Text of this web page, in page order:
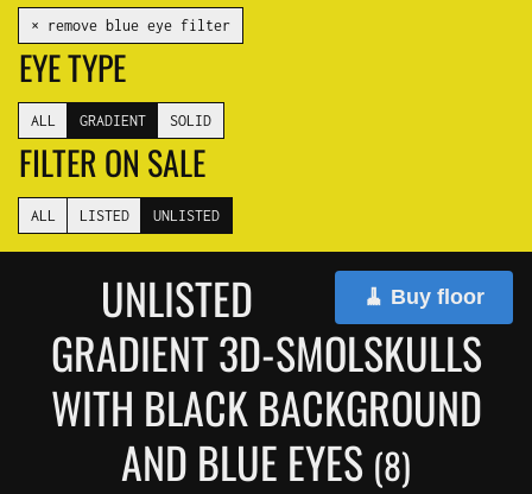
✕ remove blue eye filter
EYE TYPE
ALL GRADIENT SOLID
FILTER ON SALE
ALL LISTED UNLISTED
🧹 Buy floor
UNLISTED
GRADIENT 3D-SMOLSKULLS
WITH BLACK BACKGROUND
AND BLUE EYES (8)